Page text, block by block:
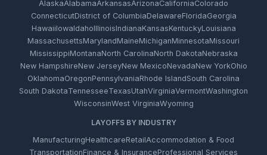
AlaskaAlabamaArkansasArizonaCaliforniaColorado
ConnecticutDistrict of ColumbiaDelawareFloridaGeorgia
HawaiiIowaIdahoIllinoisIndianaKansasKentuckyLouisiana
MassachusettsMarylandMaineMichiganMinnesotaMissouri
MississippiMontanaNorth CarolinaNorth DakotaNebraska
New HampshireNew JerseyNew MexicoNevadaNew YorkOhio
OklahomaOregonPennsylvaniaRhode IslandSouth Carolina
South DakotaTennesseeTexasUtahVirginiaVermontWashington
WisconsinWest VirginiaWyoming
LAYOFFS BY INDUSTRY
ManufacturingHealthcareRetailAccommodation & Food
TransportationFinance & InsuranceProfessional Services